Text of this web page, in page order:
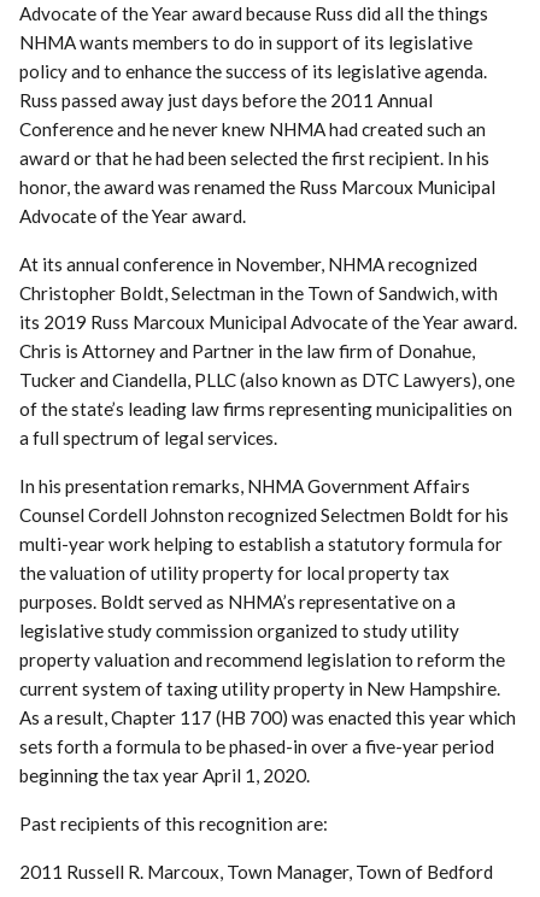
Advocate of the Year award because Russ did all the things
NHMA wants members to do in support of its legislative
policy and to enhance the success of its legislative agenda.
Russ passed away just days before the 2011 Annual
Conference and he never knew NHMA had created such an
award or that he had been selected the first recipient. In his
honor, the award was renamed the Russ Marcoux Municipal
Advocate of the Year award.
At its annual conference in November, NHMA recognized
Christopher Boldt, Selectman in the Town of Sandwich, with
its 2019 Russ Marcoux Municipal Advocate of the Year award.
Chris is Attorney and Partner in the law firm of Donahue,
Tucker and Ciandella, PLLC (also known as DTC Lawyers), one
of the state’s leading law firms representing municipalities on
a full spectrum of legal services.
In his presentation remarks, NHMA Government Affairs
Counsel Cordell Johnston recognized Selectmen Boldt for his
multi-year work helping to establish a statutory formula for
the valuation of utility property for local property tax
purposes. Boldt served as NHMA’s representative on a
legislative study commission organized to study utility
property valuation and recommend legislation to reform the
current system of taxing utility property in New Hampshire.
As a result, Chapter 117 (HB 700) was enacted this year which
sets forth a formula to be phased-in over a five-year period
beginning the tax year April 1, 2020.
Past recipients of this recognition are:
2011 Russell R. Marcoux, Town Manager, Town of Bedford